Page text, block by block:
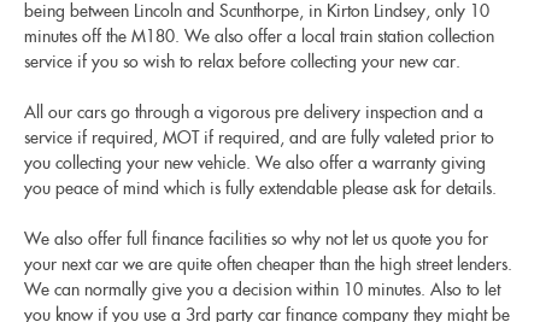
being between Lincoln and Scunthorpe, in Kirton Lindsey, only 10
minutes off the M180. We also offer a local train station collection
service if you so wish to relax before collecting your new car.
All our cars go through a vigorous pre delivery inspection and a
service if required, MOT if required, and are fully valeted prior to
you collecting your new vehicle. We also offer a warranty giving
you peace of mind which is fully extendable please ask for details.
We also offer full finance facilities so why not let us quote you for
your next car we are quite often cheaper than the high street lenders.
We can normally give you a decision within 10 minutes. Also to let
you know if you use a 3rd party car finance company they might be